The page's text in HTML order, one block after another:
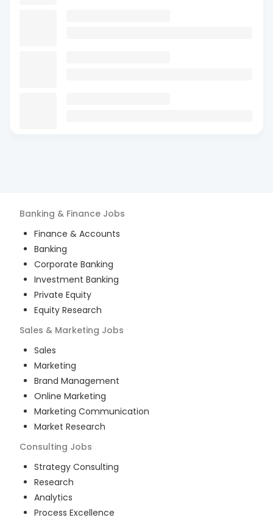
Banking & Finance Jobs
Finance & Accounts
Banking
Corporate Banking
Investment Banking
Private Equity
Equity Research
Sales & Marketing Jobs
Sales
Marketing
Brand Management
Online Marketing
Marketing Communication
Market Research
Consulting Jobs
Strategy Consulting
Research
Analytics
Process Excellence